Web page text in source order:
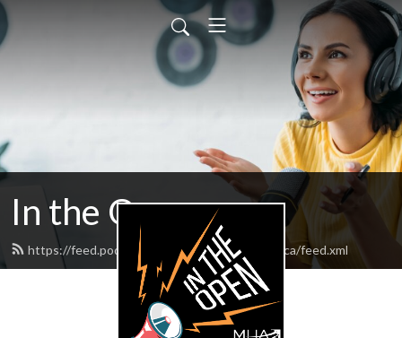
In the Open
https://feed.podbean.com/mentalhealthamerica/feed.xml